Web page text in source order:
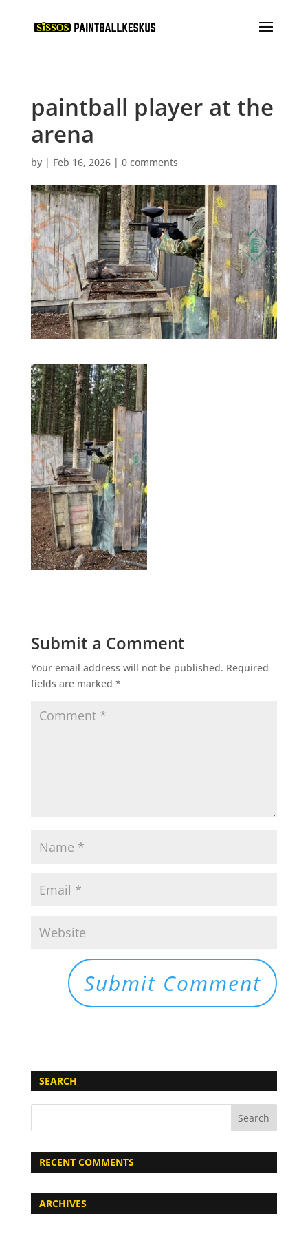
paintball player at the
arena
by | Feb 16, 2026| 0 comments
Submit a Comment
Your email address will not be published. Required
fields are marked *
SEARCH
RECENT COMMENTS
ARCHIVES